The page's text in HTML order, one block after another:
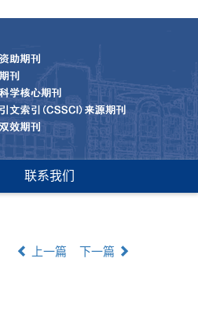
联系我们
上一篇 下一篇